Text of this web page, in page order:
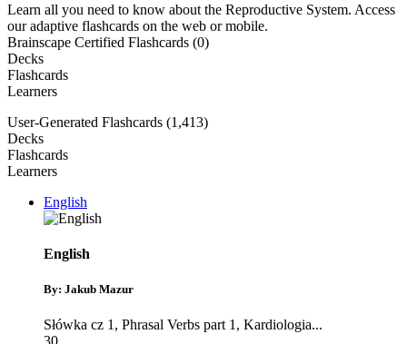
Learn all you need to know about the Reproductive System. Access
our adaptive flashcards on the web or mobile.
Brainscape Certified Flashcards (0)
Decks
Flashcards
Learners
User-Generated Flashcards (1,413)
Decks
Flashcards
Learners
English
English
By: Jakub Mazur
Słówka cz 1 , Phrasal Verbs part 1 , Kardiologia...